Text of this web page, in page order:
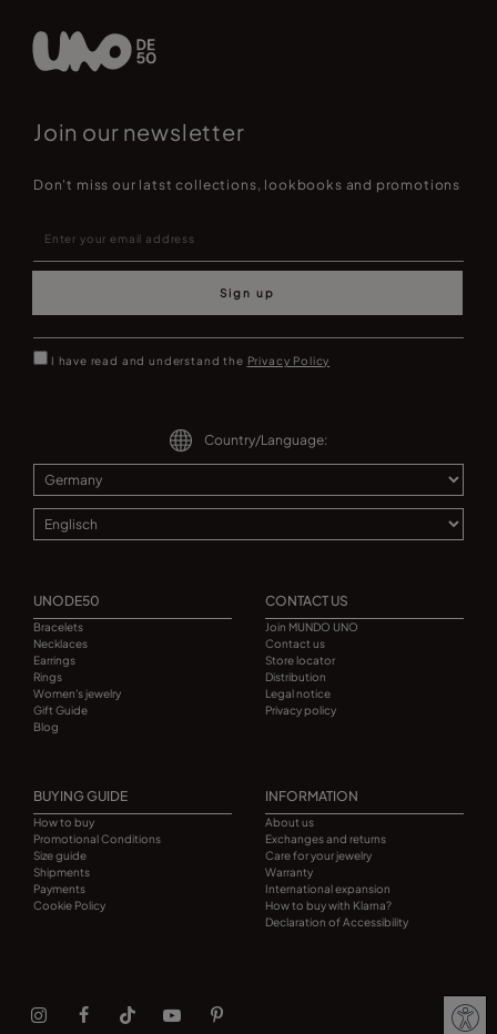
Join our newsletter
Don't miss our latst collections, lookbooks and promotions
Sign up
I have read and understand the Privacy Policy
Country/Language:
UNODE50
Bracelets
Necklaces
Earrings
Rings
Women's jewelry
Gift Guide
Blog
CONTACT US
Join MUNDO UNO
Contact us
Store locator
Distribution
Legal notice
Privacy policy
BUYING GUIDE
How to buy
Promotional Conditions
Size guide
Shipments
Payments
Cookie Policy
INFORMATION
About us
Exchanges and returns
Care for your jewelry
Warranty
International expansion
How to buy with Klarna?
Declaration of Accessibility